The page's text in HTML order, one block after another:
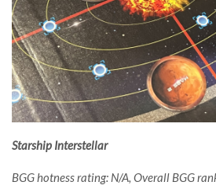
Starship Interstellar
BGG hotness rating: N/A, Overall BGG